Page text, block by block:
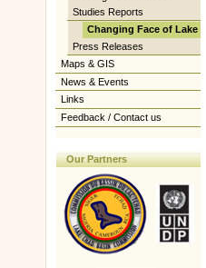
Studies Reports
Changing Face of Lake
Press Releases
Maps & GIS
News & Events
Links
Feedback / Contact us
Our Partners